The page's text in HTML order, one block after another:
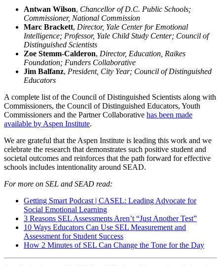
Antwan Wilson, Chancellor of D.C. Public Schools;
Commissioner, National Commission
Marc Brackett, Director, Yale Center for Emotional
Intelligence; Professor, Yale Child Study Center; Council of
Distinguished Scientists
Zoe Stemm-Calderon, Director, Education, Raikes
Foundation; Funders Collaborative
Jim Balfanz, President, City Year; Council of Distinguished
Educators
A complete list of the Council of Distinguished Scientists along with
Commissioners, the Council of Distinguished Educators, Youth
Commissioners and the Partner Collaborative has been made
available by Aspen Institute.
We are grateful that the Aspen Institute is leading this work and we
celebrate the research that demonstrates such positive student and
societal outcomes and reinforces that the path forward for effective
schools includes intentionality around SEAD.
For more on SEL and SEAD read:
Getting Smart Podcast | CASEL: Leading Advocate for
Social Emotional Learning
3 Reasons SEL Assessments Aren’t “Just Another Test”
10 Ways Educators Can Use SEL Measurement and
Assessment for Student Success
How 2 Minutes of SEL Can Change the Tone for the Day